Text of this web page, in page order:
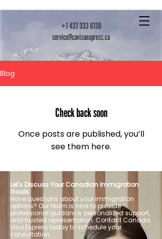
+1 437 333 6130
service@cavisaexpress.ca
Blog
Check back soon
Once posts are published, you’ll
see them here.
Let's Discuss Your Canadian Immigration
Goals
Have questions about your immigration
options? Our team is here to provide
professional guidance, personalized support,
and trusted representation. Contact Canada
Visa Express today to schedule your
consultation.